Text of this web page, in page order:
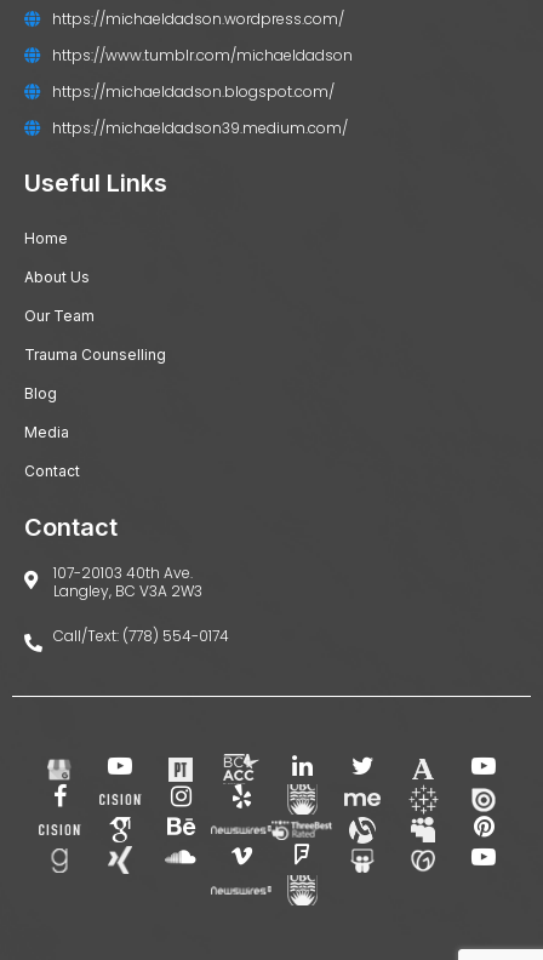
https://michaeldadson.wordpress.com/
https://www.tumblr.com/michaeldadson
https://michaeldadson.blogspot.com/
https://michaeldadson39.medium.com/
Useful Links
Home
About Us
Our Team
Trauma Counselling
Blog
Media
Contact
Contact
107-20103 40th Ave.
Langley, BC V3A 2W3
Call/Text: (778) 554-0174